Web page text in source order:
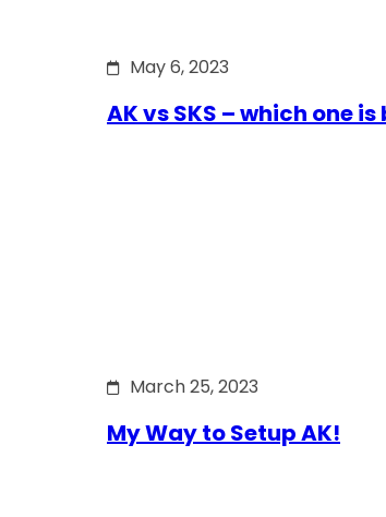
May 6, 2023
AK vs SKS – which one
March 25, 2023
My Way to Setup AK!